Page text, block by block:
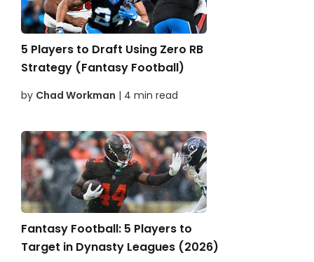
5 Players to Draft Using Zero RB
Strategy (Fantasy Football)
by Chad Workman | 4 min read
Fantasy Football: 5 Players to
Target in Dynasty Leagues (2026)